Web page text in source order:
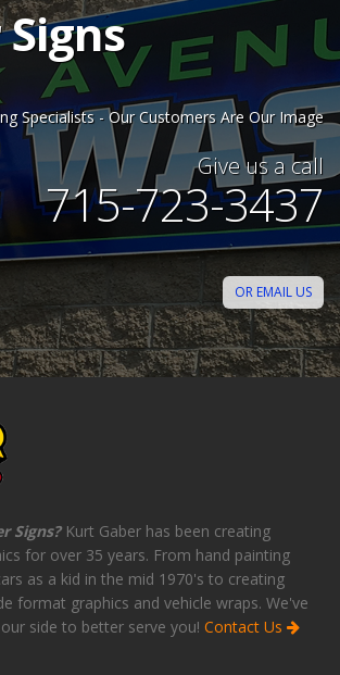
Specialists - Our Customers Are Our Image
Give us a call
715-723-3437
OR EMAIL US
Signs?Kurt Gaber has been creating
for over 35 years. From hand painting
as a kid in the mid 1970's to creating
format graphics and vehicle wraps. We've
side to better serve you! Contact Us